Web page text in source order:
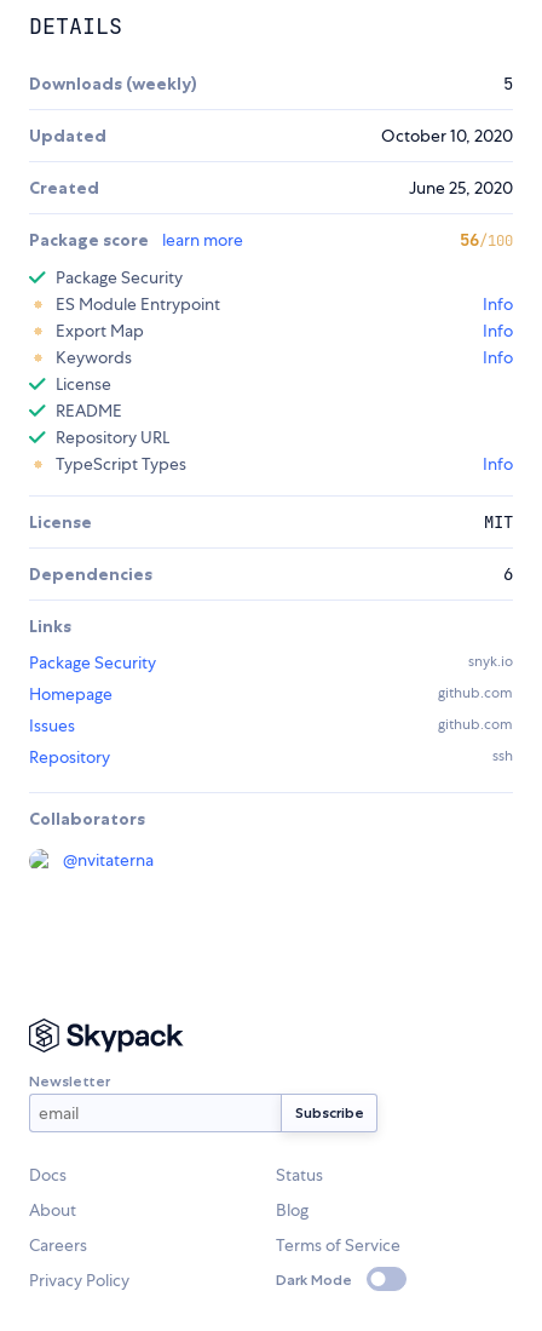
DETAILS
Downloads (weekly) 5
Updated October 10, 2020
Created June 25, 2020
Package score learn more 56/100
Package Security
ES Module Entrypoint
Info
Export Map
Info
Keywords
Info
License
README
Repository URL
TypeScript Types
Info
License MIT
Dependencies 6
Links
Package Security
snyk.io
Homepage github.com
Issues github.com
Repository ssh
Collaborators
@nvitaterna
Newsletter
Docs
Status
About
Blog
Careers
Terms of Service
Privacy Policy
Dark Mode